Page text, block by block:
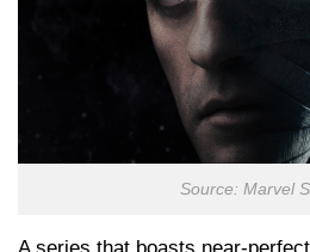
Source: Marvel